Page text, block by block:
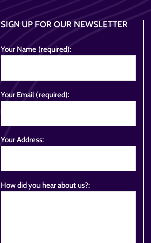
SIGN UP FOR OUR NEWSLETTER
Your Name (required):
Your Email (required):
Your Address:
How did you hear about us?: